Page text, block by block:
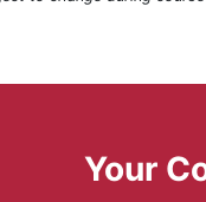
Your